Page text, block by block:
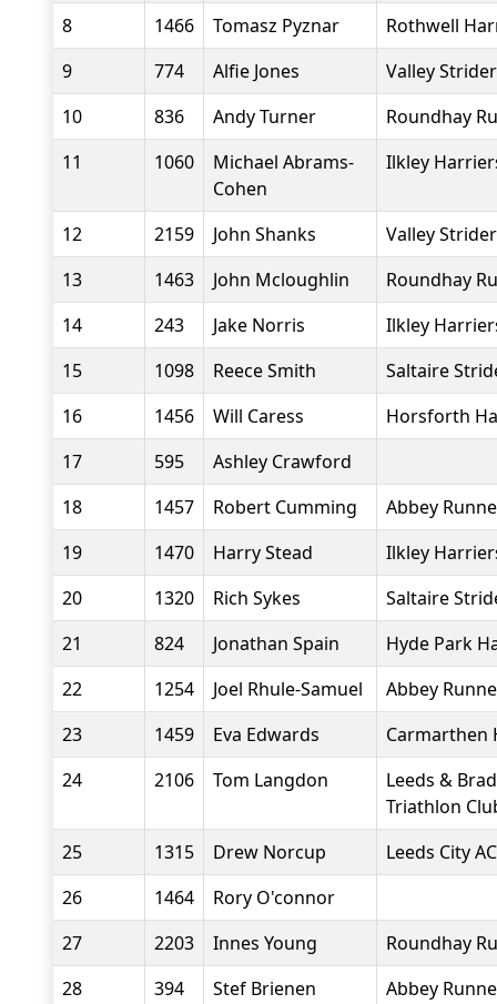
8
1466 Tomasz Pyznar
Rothwell
9
774 Alfie Jones
Valley
10
836 Andy Turner
Roundhay
11
1060
Michael Abrams-
Cohen
Ilkley
12 2159 John Shanks
Valley
13
1463 John Mcloughlin
Roundhay
14
243 Jake Norris
Ilkley
15
1098 Reece Smith
Saltaire
16
1456 Will Caress
Horsforth
17
595
Ashley Crawford
18
1457 Robert Cumming
Abbey
19
1470 Harry Stead
Ilkley
20
1320 Rich Sykes
Saltaire
21
824 Jonathan Spain
Hyde Park
22
1254 Joel Rhule-Samuel
Abbey
23
1459 Eva Edwards
Carmarthen
24
2106 Tom Langdon
Leeds &
Triathlon
25
1315 Drew Norcup
Leeds City AC
26
1464
Rory O'connor
27
2203 Innes Young
Roundhay
28
394 Stef Brienen
Abbey